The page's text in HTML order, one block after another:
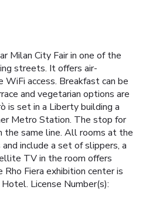
Milan City Fair in one of the
streets. It offers air-
WiFi access. Breakfast can be
and vegetarian options are
is set in a Liberty building a
Metro Station. The stop for
the same line. All rooms at the
include a set of slippers, a
TV in the room offers
Fiera exhibition center is
License Number(s):